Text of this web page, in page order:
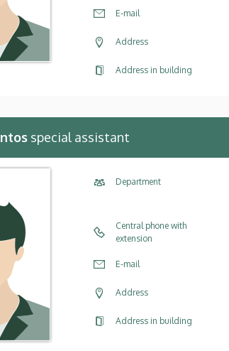
E-mail
Address
Address in building
special assistant
Department
Central phone with
extension
E-mail
Address
Address in building